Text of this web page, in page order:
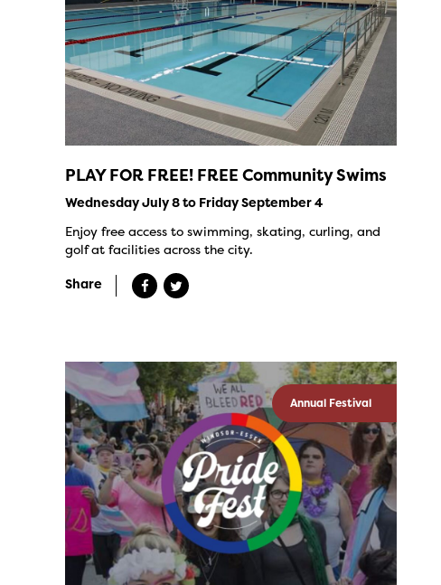
PLAY FOR FREE! FREE Community Swims
Wednesday July 8 to Friday September 4
Enjoy free access to swimming, skating, curling, and
golf at facilities across the city.
Share
Annual Festival